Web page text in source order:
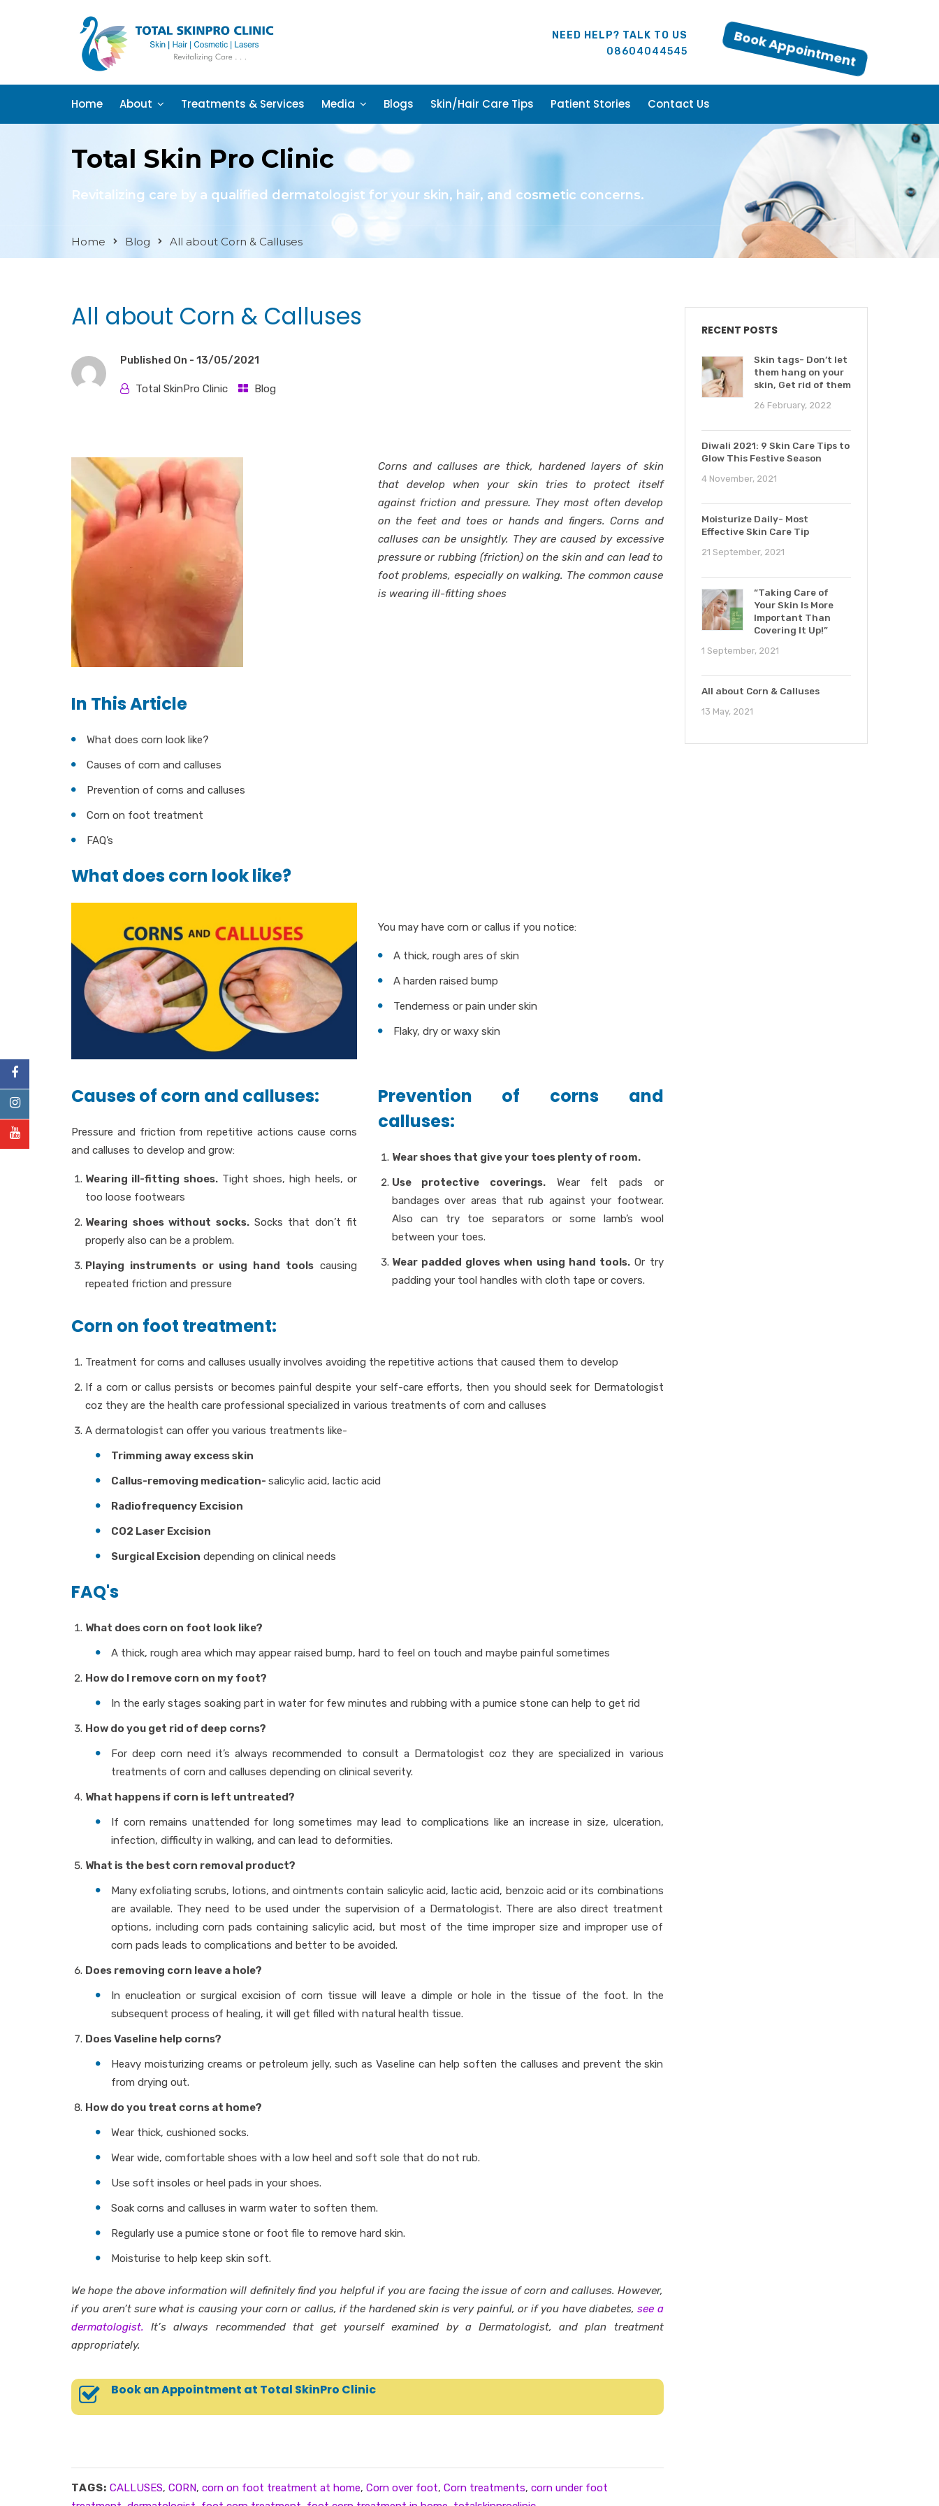
NEED HELP? TALK TO US
08604044545
Book Appointment
Home About Treatments & Services Media Blogs Skin/Hair Care Tips Patient Stories Contact Us
Total Skin Pro Clinic
Revitalizing care by a qualified dermatologist for your skin, hair, and cosmetic concerns.
Home Blog All about Corn & Calluses
All about Corn & Calluses
Published On - 13/05/2021
Total SkinPro Clinic Blog
In This Article
What does corn look like?
Causes of corn and calluses
Prevention of corns and calluses
Corn on foot treatment
FAQ’s
What does corn look like?
Corns and calluses are thick, hardened layers of skin
that develop when your skin tries to protect itself
against friction and pressure. They most often develop
on the feet and toes or hands and fingers. Corns and
calluses can be unsightly. They are caused by excessive
pressure or rubbing (friction) on the skin and can lead to
foot problems, especially on walking. The common cause
is wearing ill-fitting shoes
You may have corn or callus if you notice:
A thick, rough ares of skin
A harden raised bump
Tenderness or pain under skin
Flaky, dry or waxy skin
Causes of corn and calluses:
Pressure and friction from repetitive actions cause corns
and calluses to develop and grow:
Wearing ill-fitting shoes.Tight shoes, high heels, or
too loose footwears
Wearing shoes without socks. Socks that don’t fit
properly also can be a problem.
Playing instruments or using hand toolscausing
repeated friction and pressure
Prevention of corns and
calluses:
Wear shoes that give your toes plenty of room.
Use protective coverings. Wear felt pads or
bandages over areas that rub against your footwear.
Also can try toe separators or some lamb’s wool
between your toes.
Wear padded gloves when using hand tools. Or try
padding your tool handles with cloth tape or covers.
Corn on foot treatment:
Treatment for corns and calluses usually involves avoiding the repetitive actions that caused them to develop
If a corn or callus persists or becomes painful despite your self-care efforts, then you should seek for Dermatologist
coz they are the health care professional specialized in various treatments of corn and calluses
A dermatologist can offer you various treatments like-
Trimming away excess skin
Callus-removing medication- salicylic acid, lactic acid
Radiofrequency Excision
CO2 Laser Excision
Surgical Excision depending on clinical needs
FAQ's
What does corn on foot look like?
A thick, rough area which may appear raised bump, hard to feel on touch and maybe painful sometimes
How do I remove corn on my foot?
In the early stages soaking part in water for few minutes and rubbing with a pumice stone can help to get rid
How do you get rid of deep corns?
For deep corn need it’s always recommended to consult a Dermatologist coz they are specialized in various
treatments of corn and calluses depending on clinical severity.
What happens if corn is left untreated?
If corn remains unattended for long sometimes may lead to complications like an increase in size, ulceration,
infection, difficulty in walking, and can lead to deformities.
What is the best corn removal product?
Many exfoliating scrubs, lotions, and ointments contain salicylic acid, lactic acid, benzoic acid or its combinations
are available. They need to be used under the supervision of a Dermatologist. There are also direct treatment
options, including corn pads containing salicylic acid, but most of the time improper size and improper use of
corn pads leads to complications and better to be avoided.
Does removing corn leave a hole?
In enucleation or surgical excision of corn tissue will leave a dimple or hole in the tissue of the foot. In the
subsequent process of healing, it will get filled with natural health tissue.
Does Vaseline help corns?
Heavy moisturizing creams or petroleum jelly, such as Vaseline can help soften the calluses and prevent the skin
from drying out.
How do you treat corns at home?
Wear thick, cushioned socks.
Wear wide, comfortable shoes with a low heel and soft sole that do not rub.
Use soft insoles or heel pads in your shoes.
Soak corns and calluses in warm water to soften them.
Regularly use a pumice stone or foot file to remove hard skin.
Moisturise to help keep skin soft.
We hope the above information will definitely find you helpful if you are facing the issue of corn and calluses. However,
if you aren’t sure what is causing your corn or callus, if the hardened skin is very painful, or if you have diabetes,see a
dermatologist.
It’s always recommended that get yourself examined by a Dermatologist, and plan treatment
appropriately.
Book an Appointment at Total SkinPro Clinic
TAGS: CALLUSES, CORN, corn on foot treatment at home, Corn over foot, Corn treatments, corn under foot
RECENT POSTS
Skin tags- Don’t let
them hang on your
skin, Get rid of them
26 February, 2022
Diwali 2021: 9 Skin Care Tips to
Glow This Festive Season
4 November, 2021
Moisturize Daily- Most
Effective Skin Care Tip
21 September, 2021
“Taking Care of
Your Skin Is More
Important Than
Covering It Up!”
1 September, 2021
All about Corn & Calluses
13 May, 2021